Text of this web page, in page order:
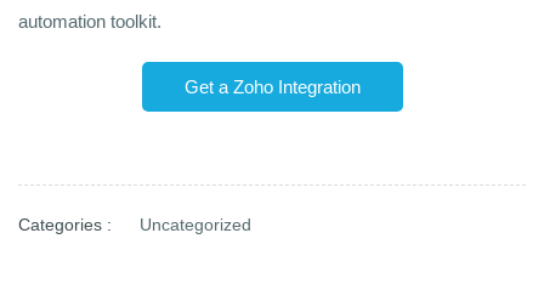
automation toolkit.
Get a Zoho Integration
Categories : Uncategorized